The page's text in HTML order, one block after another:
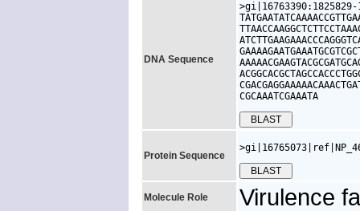
DNA Sequence
CGCAAATCGAAATA
Protein Sequence
Molecule Role Virulence